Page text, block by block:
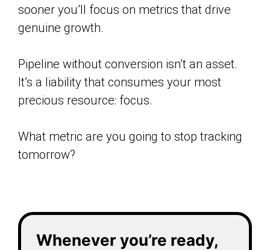
sooner you’ll focus on metrics that drive
genuine growth.
Pipeline without conversion isn’t an asset.
It’s a liability that consumes your most
precious resource: focus.
What metric are you going to stop tracking
tomorrow?
Whenever you’re ready,